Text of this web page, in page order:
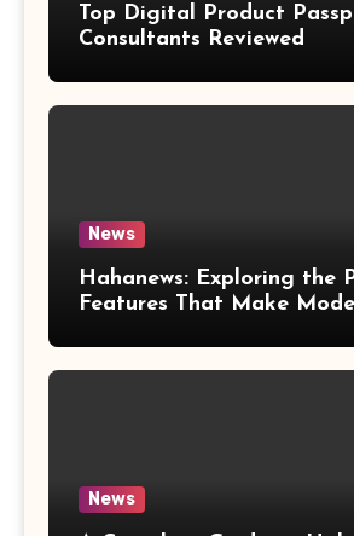
Top Digital Product
Consultants Reviewed
News
Hahanews: Exploring the
Features That Make
News